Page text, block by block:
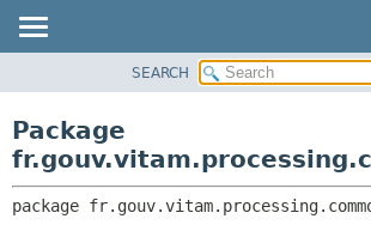
CLASS
TREE
SEARCH
Package
package